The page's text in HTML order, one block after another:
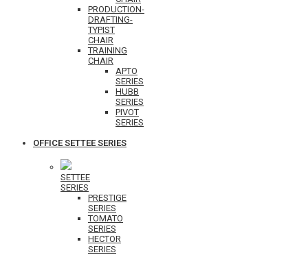
PRODUCTION-
DRAFTING-
TYPIST
CHAIR
TRAINING
CHAIR
APTO
SERIES
HUBB
SERIES
PIVOT
SERIES
OFFICE SETTEE SERIES
SETTEE
SERIES
PRESTIGE
SERIES
TOMATO
SERIES
HECTOR
SERIES